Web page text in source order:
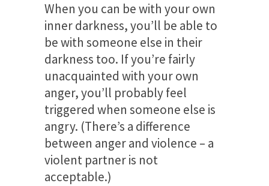
When you can be with your own
inner darkness, you’ll be able to
be with someone else in their
darkness too. If you’re fairly
unacquainted with your own
anger, you’ll probably feel
triggered when someone else is
angry. (There’s a difference
between anger and violence – a
violent partner is not
acceptable.)